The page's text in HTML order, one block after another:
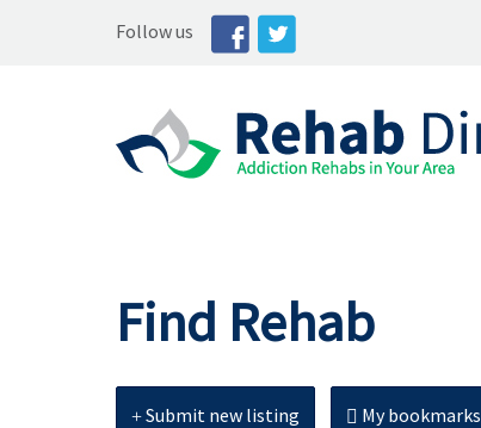
Follow us
Find Rehab
Submit new listing My bookmarks